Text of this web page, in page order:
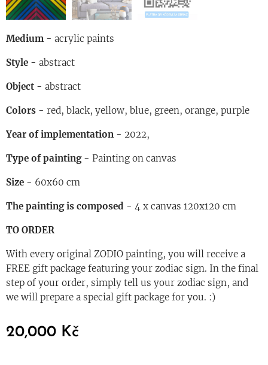
Medium - acrylic paints
Style - abstract
Object - abstract
Colors - red, black, yellow, blue, green, orange, purple
Year of implementation - 2022,
Type of painting - Painting on canvas
Size - 60x60 cm
The painting is composed - 4 x canvas 120x120 cm
TO ORDER
With every original ZODIO painting, you will receive a
FREE gift package featuring your zodiac sign. In the final
step of your order, simply tell us your zodiac sign, and
we will prepare a special gift package for you. :)
20,000 Kč